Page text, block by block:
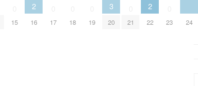
15
2
16 17 18 19
3
20 21
2
22 23 24